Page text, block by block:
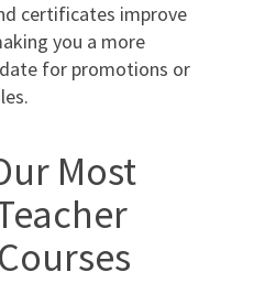
certificates improve
you a more
for promotions or
Most